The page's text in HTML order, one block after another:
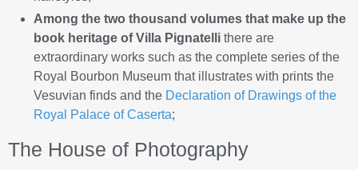
Among the two thousand volumes that make up the
book heritage of Villa Pignatelli there are
extraordinary works such as the complete series of the
Royal Bourbon Museum that illustrates with prints the
Vesuvian finds and the Declaration of Drawings of the
Royal Palace of Caserta;
The House of Photography